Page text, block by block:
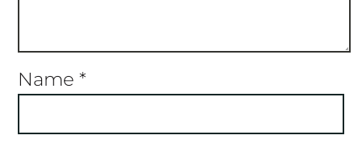
Name *